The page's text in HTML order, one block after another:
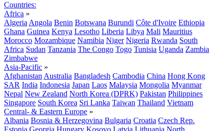
Countries:
Africa »
Algeria Angola Benin Botswana Burundi Côte d'Ivoire Ethiopia
Ghana Guinea Kenya Lesotho Liberia Libya Mali Mauritius
Morocco Mozambique Namibia Niger Nigeria Rwanda South
Africa Sudan Tanzania The Congo Togo Tunisia Uganda Zambia
Zimbabwe
Asia-Pacific »
Afghanistan Australia Bangladesh Cambodia China Hong Kong
SAR India Indonesia Japan Laos Malaysia Mongolia Myanmar
Nepal New Zealand North Korea (DPRK) Pakistan Philippines
Singapore South Korea Sri Lanka Taiwan Thailand Vietnam
Central- & Eastern Europe »
Albania Bosnia & Herzegovina Bulgaria Croatia Czech Rep.
Estonia Georgia Hungary Kosovo Latvia Lithuania North